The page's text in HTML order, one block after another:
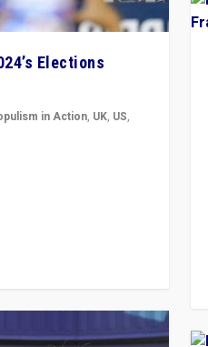
Elections
in Action, UK, US,